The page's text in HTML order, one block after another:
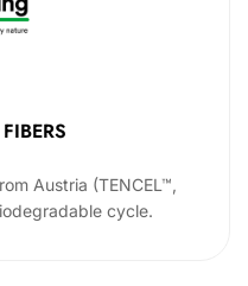
Austria (TENCEL™,
cycle.